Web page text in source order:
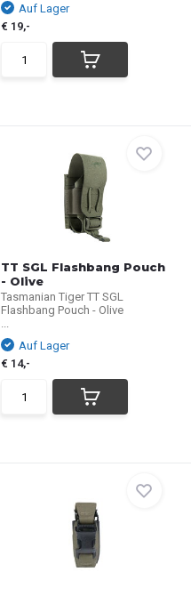
Auf Lager
€ 19,-
TT SGL Flashbang Pouch
- Olive
Tasmanian Tiger TT SGL
Flashbang Pouch - Olive
...
Auf Lager
€ 14,-